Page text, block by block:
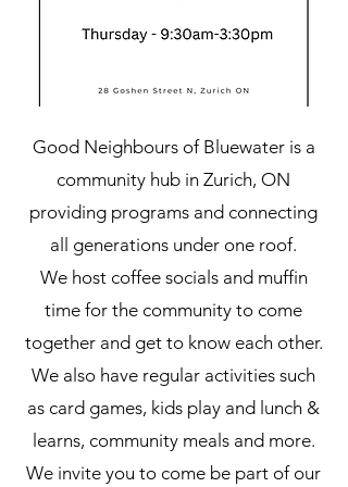
Good Neighbours of Bluewater is a
community hub in Zurich, ON
providing programs and connecting
all generations under one roof.
We host coffee socials and muffin
time for the community to come
together and get to know each other.
We also have regular activities such
as card games, kids play and lunch &
learns, community meals and more.
We invite you to come be part of our